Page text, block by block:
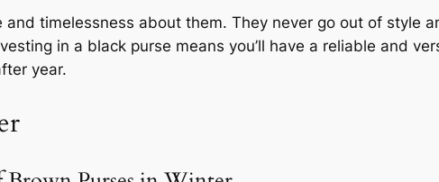
and timelessness about them. They never go out of style
in a black purse means you’ll have a reliable and
year.